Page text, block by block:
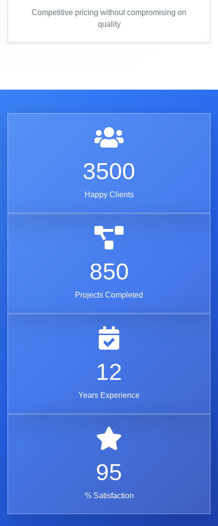
Competitive pricing without compromising on
quality
3500
Happy Clients
850
Projects Completed
12
Years Experience
95
% Satisfaction